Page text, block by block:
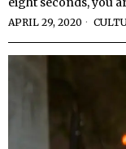
APRIL 29, 2020